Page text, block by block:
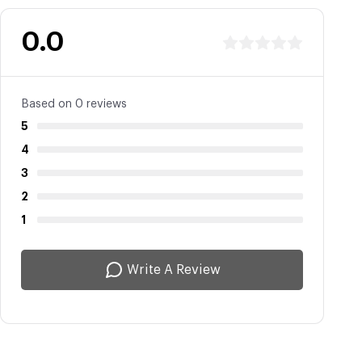
0.0
Based on 0 reviews
5
4
3
2
1
Write A Review